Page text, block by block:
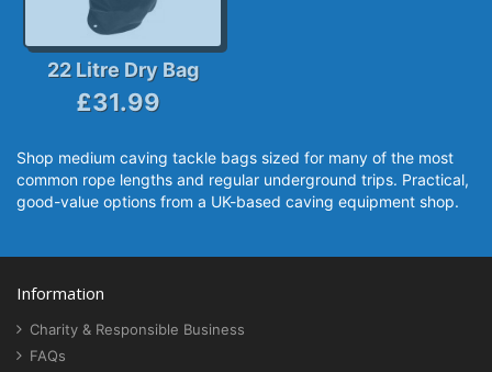
22 Litre Dry Bag
£31.99
Shop medium caving tackle bags sized for many of the most
common rope lengths and regular underground trips. Practical,
good-value options from a UK-based caving equipment shop.
Information
Charity & Responsible Business
FAQs